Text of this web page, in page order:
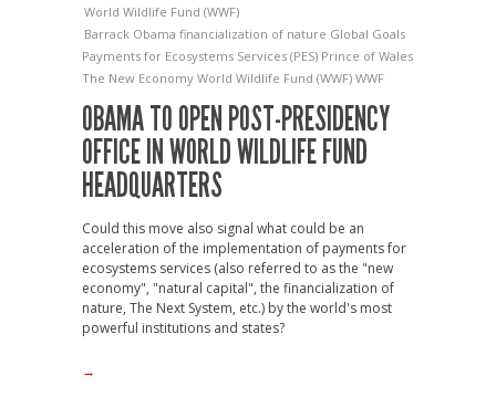
World Wildlife Fund (WWF)
Barrack Obama financialization of nature Global Goals
Payments for Ecosystems Services (PES) Prince of Wales
The New Economy World Wildlife Fund (WWF) WWF
OBAMA TO OPEN POST-PRESIDENCY
OFFICE IN WORLD WILDLIFE FUND
HEADQUARTERS
Could this move also signal what could be an
acceleration of the implementation of payments for
ecosystems services (also referred to as the "new
economy", "natural capital", the financialization of
nature, The Next System, etc.) by the world's most
powerful institutions and states?
→